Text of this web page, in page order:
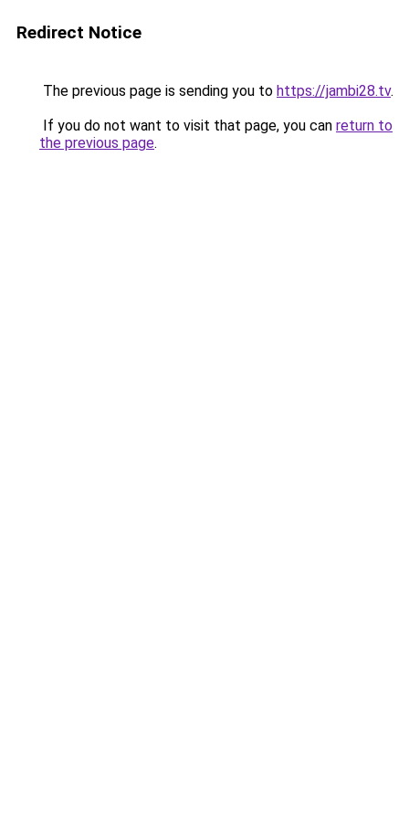
Redirect Notice
The previous page is sending you to https://jambi28.tv.
If you do not want to visit that page, you can return to
the previous page.